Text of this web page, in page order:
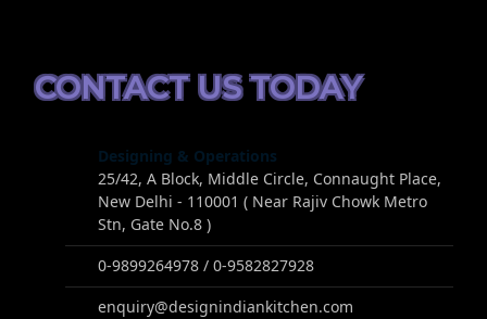
CONTACT US TODAY
Designing & Operations
25/42, A Block, Middle Circle, Connaught Place,
New Delhi - 110001 ( Near Rajiv Chowk Metro
Stn, Gate No.8 )
0-9899264978 / 0-9582827928
enquiry@designindiankitchen.com